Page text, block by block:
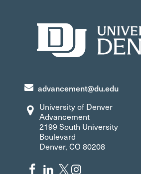
303-871-4619
advancement@du.edu
University of Denver
Advancement
2199 South University
Boulevard
Denver, CO 80208